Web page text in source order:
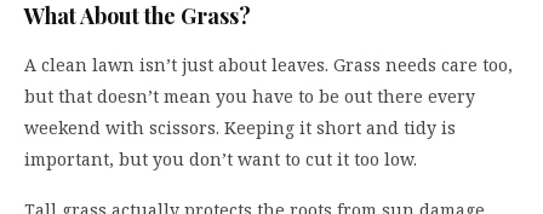
What About the Grass?
A clean lawn isn’t just about leaves. Grass needs care too,
but that doesn’t mean you have to be out there every
weekend with scissors. Keeping it short and tidy is
important, but you don’t want to cut it too low.